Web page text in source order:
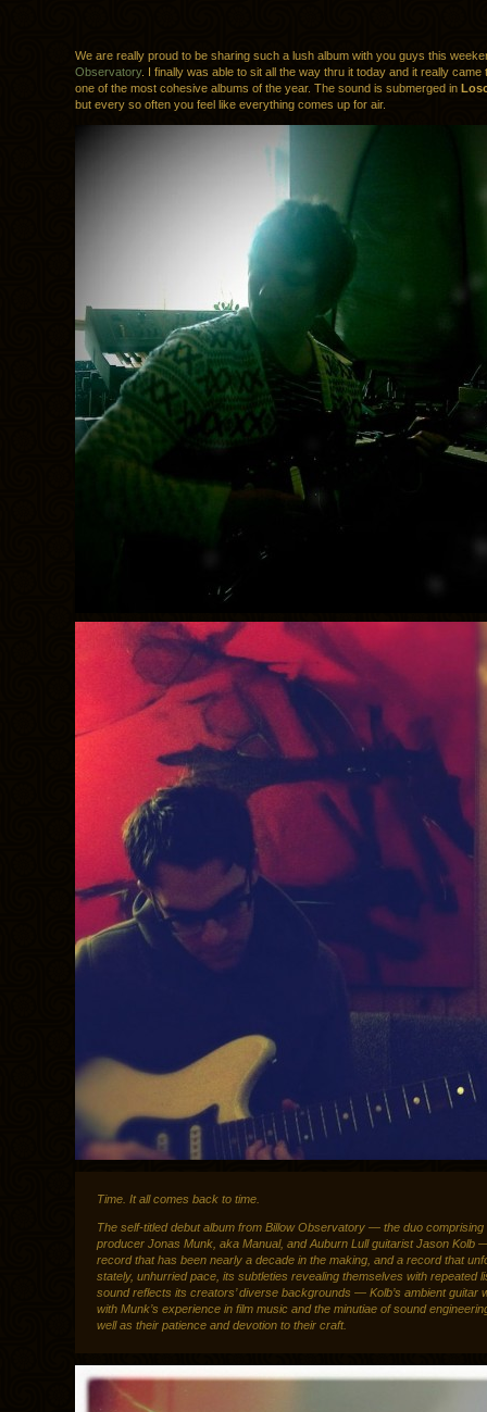
We are really proud to be sharing such a lush album with you guys this
Observatory. I finally was able to sit all the way thru it today and it really came
one of the most cohesive albums of the year. The sound is submerged in
but every so often you feel like everything comes up for air.
Time. It all comes back to time.
The self-titled debut album from Billow Observatory — the duo comprising
producer Jonas Munk, aka Manual, and Auburn Lull guitarist Jason Kolb
record that has been nearly a decade in the making, and a record that
stately, unhurried pace, its subtleties revealing themselves with repeated
sound reflects its creators’ diverse backgrounds — Kolb’s ambient guitar
with Munk’s experience in film music and the minutiae of sound
well as their patience and devotion to their craft.